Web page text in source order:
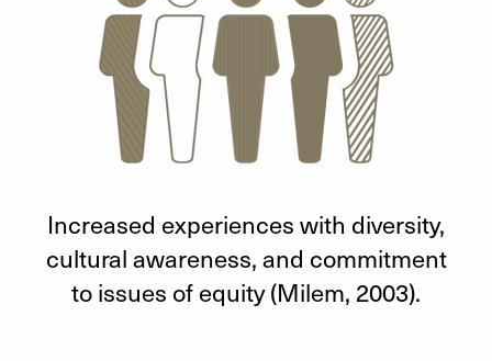
Increased experiences with diversity,
cultural awareness, and commitment
to issues of equity (Milem, 2003).